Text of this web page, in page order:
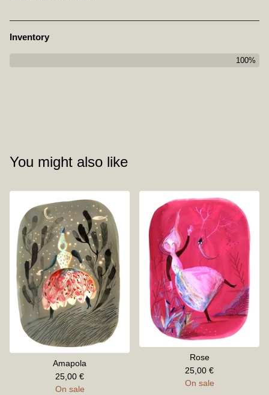
Inventory
100%
You might also like
Amapola
25,00 €
On sale
Rose
25,00 €
On sale